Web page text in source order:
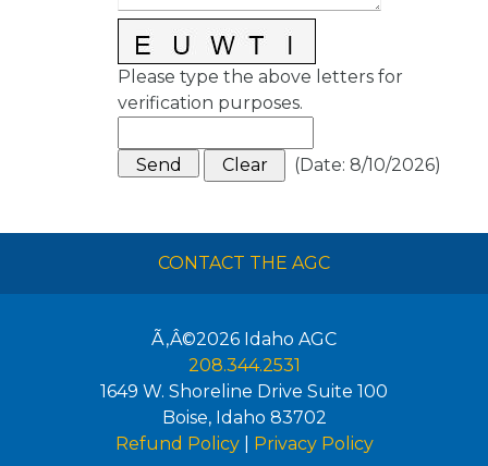
Please type the above letters for
verification purposes.
(Date: 8/10/2026)
CONTACT THE AGC
Ã‚Â©2026 Idaho AGC
208.344.2531
1649 W. Shoreline Drive Suite 100
Boise, Idaho 83702
Refund Policy| Privacy Policy